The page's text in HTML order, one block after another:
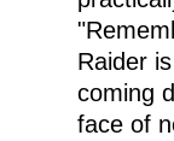
Raider
coming
face of